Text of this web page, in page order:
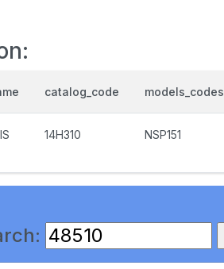
catalog_code models_codes
14H310 NSP151